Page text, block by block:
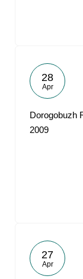
28
Apr
Dorogobuzh
2009
27
Apr